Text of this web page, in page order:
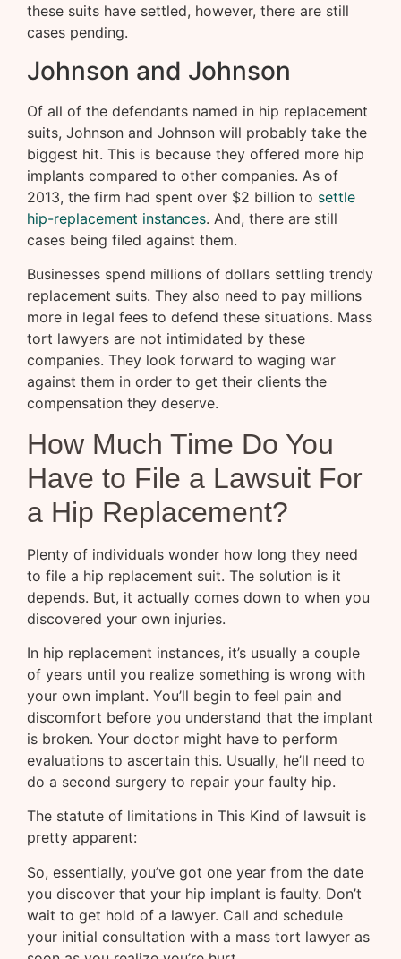
these suits have settled, however, there are still
cases pending.
Johnson and Johnson
Of all of the defendants named in hip replacement
suits, Johnson and Johnson will probably take the
biggest hit. This is because they offered more hip
implants compared to other companies. As of
2013, the firm had spent over $2 billion to settle
hip-replacement instances. And, there are still
cases being filed against them.
Businesses spend millions of dollars settling trendy
replacement suits. They also need to pay millions
more in legal fees to defend these situations. Mass
tort lawyers are not intimidated by these
companies. They look forward to waging war
against them in order to get their clients the
compensation they deserve.
How Much Time Do You
Have to File a Lawsuit For
a Hip Replacement?
Plenty of individuals wonder how long they need
to file a hip replacement suit. The solution is it
depends. But, it actually comes down to when you
discovered your own injuries.
In hip replacement instances, it’s usually a couple
of years until you realize something is wrong with
your own implant. You’ll begin to feel pain and
discomfort before you understand that the implant
is broken. Your doctor might have to perform
evaluations to ascertain this. Usually, he’ll need to
do a second surgery to repair your faulty hip.
The statute of limitations in This Kind of lawsuit is
pretty apparent:
So, essentially, you’ve got one year from the date
you discover that your hip implant is faulty. Don’t
wait to get hold of a lawyer. Call and schedule
your initial consultation with a mass tort lawyer as